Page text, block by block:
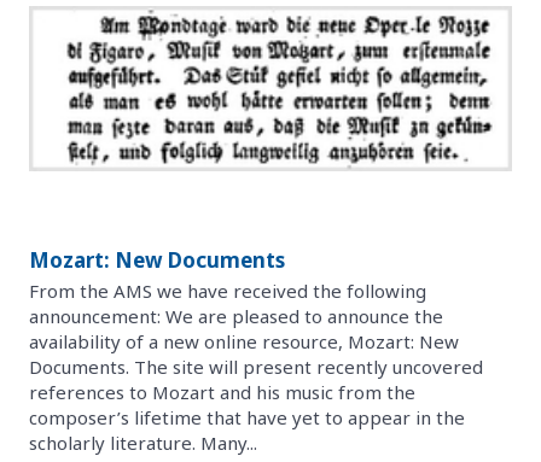
Mozart: New Documents
From the AMS we have received the following
announcement: We are pleased to announce the
availability of a new online resource, Mozart: New
Documents. The site will present recently uncovered
references to Mozart and his music from the
composer’s lifetime that have yet to appear in the
scholarly literature. Many...